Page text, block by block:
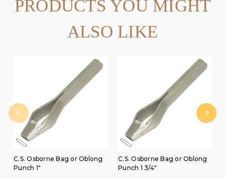
PRODUCTS YOU MIGHT
ALSO LIKE
C.S. Osborne Bag or Oblong
Punch 1"
C.S. Osborne Bag or Oblong
Punch 1 3/4"